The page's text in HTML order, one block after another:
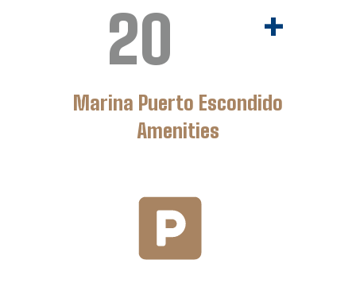
20 +
Marina Puerto Escondido
Amenities